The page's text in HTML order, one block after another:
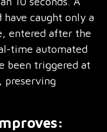
caught only a
entered after the
time automated
been triggered at
preserving